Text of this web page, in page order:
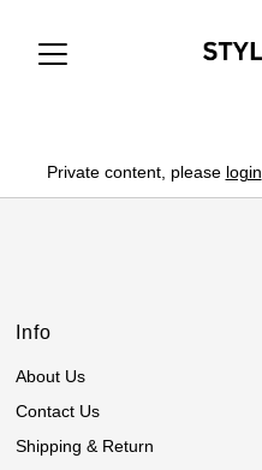
Private content, please login
Info
About Us
Contact Us
Shipping & Return